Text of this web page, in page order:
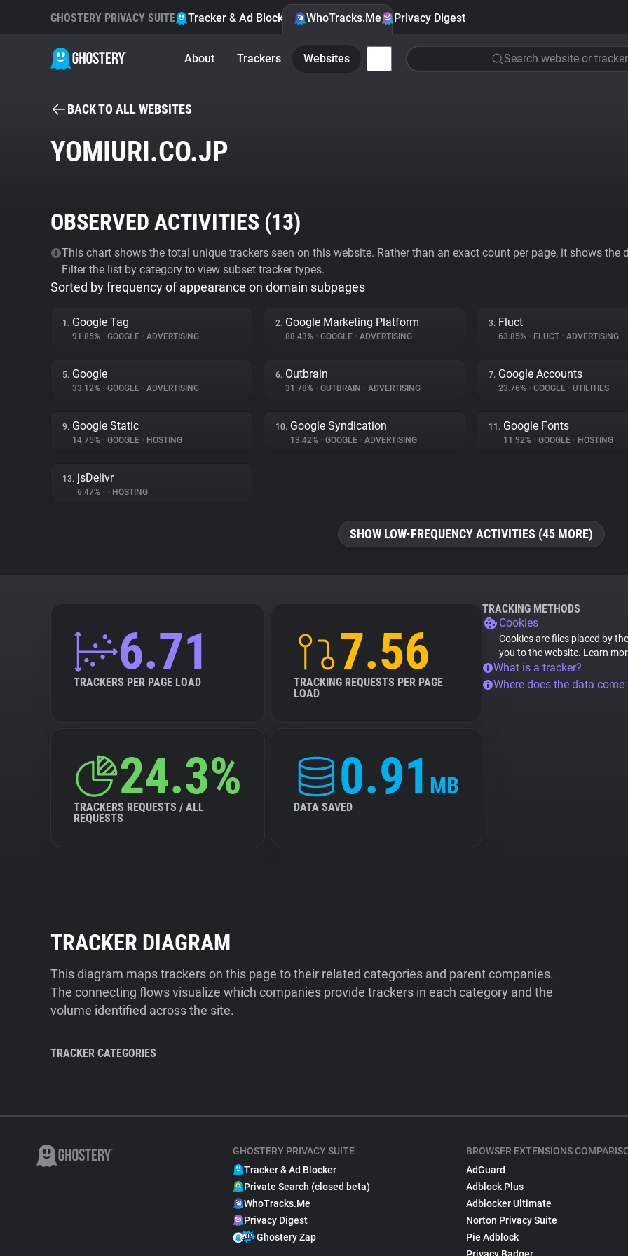
GHOSTERY PRIVACY SUITE Tracker & Ad Blocker WhoTracks.Me Privacy Digest
About Trackers Websites Search website or tracker
BACK TO ALL WEBSITES
YOMIURI.CO.JP
OBSERVED ACTIVITIES (13)
This chart shows the total unique trackers seen on this website. Rather than an exact count per page, it shows
Filter the list by category to view subset tracker types.
Sorted by frequency of appearance on domain subpages
1. Google Tag
91.85% • GOOGLE • ADVERTISING
2. Google Marketing Platform
88.43% • GOOGLE • ADVERTISING
3. Fluct
63.85% • FLUCT • ADVERTISING
5. Google
33.12% • GOOGLE • ADVERTISING
6. Outbrain
31.78% • OUTBRAIN • ADVERTISING
7. Google Accounts
23.76% • GOOGLE • UTILITIES
9. Google Static
14.75% • GOOGLE • HOSTING
10. Google Syndication
13.42% • GOOGLE • ADVERTISING
11. Google Fonts
11.92% • GOOGLE • HOSTING
13. jsDelivr
6.47% • • HOSTING
SHOW LOW-FREQUENCY ACTIVITIES (45 MORE)
6.71
TRACKERS PER PAGE LOAD
7.56
TRACKING REQUESTS PER PAGE
LOAD
24.3%
TRACKERS REQUESTS / ALL
REQUESTS
0.91 MB
DATA SAVED
TRACKING METHODS
Cookies
Cookies are files placed by
you to the website. Learn
What is a tracker?
Where does the data
TRACKER DIAGRAM
This diagram maps trackers on this page to their related categories and parent companies.
The connecting flows visualize which companies provide trackers in each category and the
volume identified across the site.
TRACKER CATEGORIES
GHOSTERY PRIVACY SUITE
Tracker & Ad Blocker
Private Search (closed beta)
WhoTracks.Me
Privacy Digest
Ghostery Zap
BROWSER EXTENSIONS
AdGuard
Adblock Plus
Adblocker Ultimate
Norton Privacy Suite
Pie Adblock